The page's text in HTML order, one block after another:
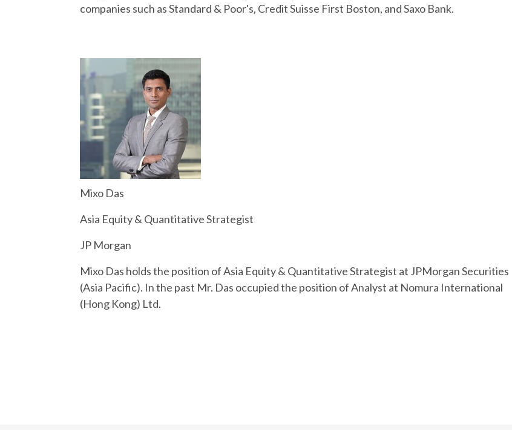
companies such as Standard & Poor's, Credit Suisse First Boston, and Saxo Bank.
Mixo Das
Asia Equity & Quantitative Strategist
JP Morgan
Mixo Das holds the position of Asia Equity & Quantitative Strategist at JPMorgan Securities
(Asia Pacific). In the past Mr. Das occupied the position of Analyst at Nomura International
(Hong Kong) Ltd.